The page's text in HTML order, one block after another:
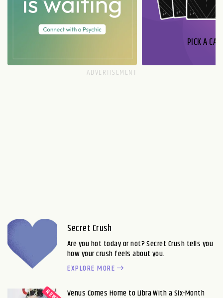
PICK A
Secret Crush
Are you hot today or not? Secret Crush tells you
how your crush feels about you.
EXPLORE MORE
Venus Comes Home to Libra With a Six-Month